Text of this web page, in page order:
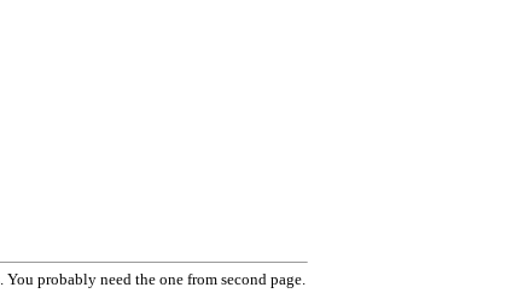
probably need the one from second page.